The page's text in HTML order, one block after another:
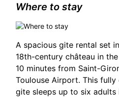
Where to stay
A spacious gite rental set
18th-century château in
10 minutes from Saint-
Toulouse Airport. This fully
gite sleeps up to six